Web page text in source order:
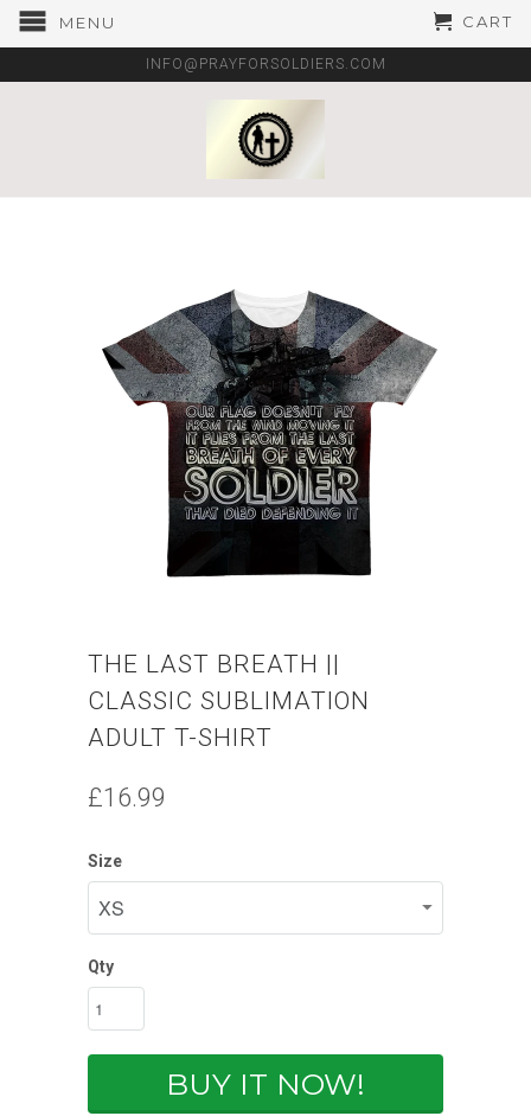
MENU CART
INFO@PRAYFORSOLDIERS.COM
THE LAST BREATH ||
CLASSIC SUBLIMATION
ADULT T-SHIRT
£16.99
Size
Qty
BUY IT NOW!